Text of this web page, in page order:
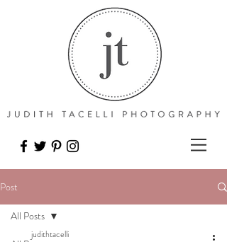
Post
All Posts
judithtacelli